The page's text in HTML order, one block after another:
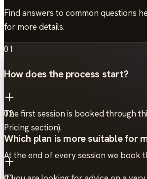
Find answers to common questions
for more details.
01
How does the process start?
The first session is booked through
Pricing section).
At the end of every session we book
02
Which plan is more suitable for